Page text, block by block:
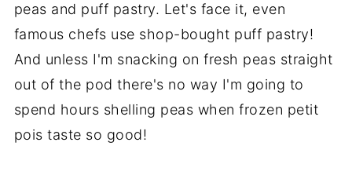
peas and puff pastry. Let's face it, even
famous chefs use shop-bought puff pastry!
And unless I'm snacking on fresh peas straight
out of the pod there's no way I'm going to
spend hours shelling peas when frozen petit
pois taste so good!